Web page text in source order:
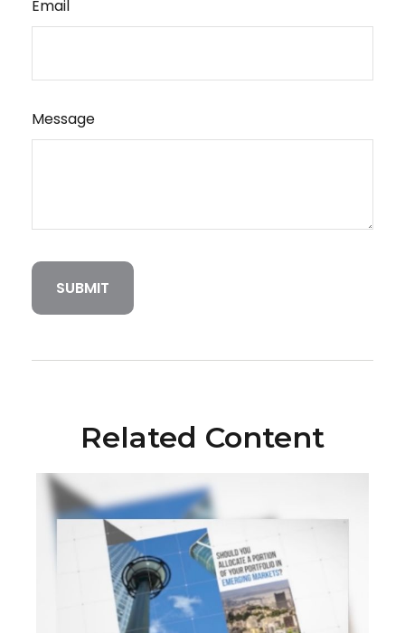
Email
Message
Related Content